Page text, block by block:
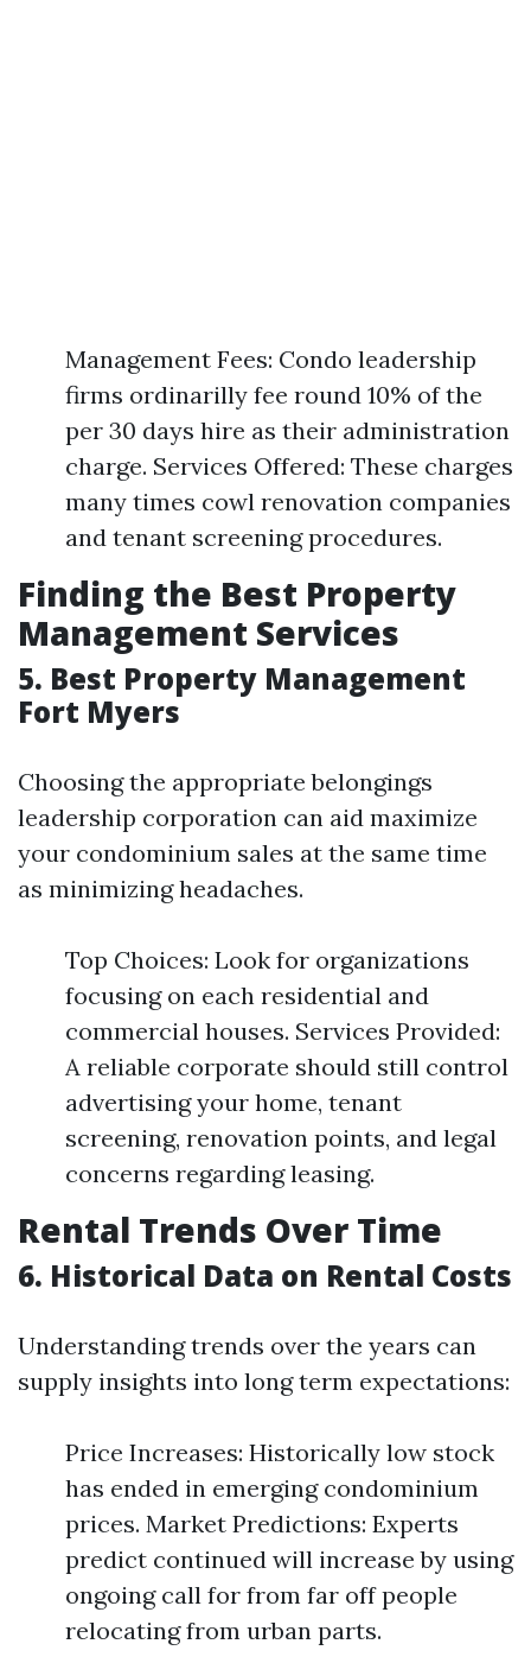
Management Fees: Condo leadership
firms ordinarilly fee round 10% of the
per 30 days hire as their administration
charge. Services Offered: These charges
many times cowl renovation companies
and tenant screening procedures.
Finding the Best Property
Management Services
5. Best Property Management
Fort Myers
Choosing the appropriate belongings
leadership corporation can aid maximize
your condominium sales at the same time
as minimizing headaches.
Top Choices: Look for organizations
focusing on each residential and
commercial houses. Services Provided:
A reliable corporate should still control
advertising your home, tenant
screening, renovation points, and legal
concerns regarding leasing.
Rental Trends Over Time
6. Historical Data on Rental Costs
Understanding trends over the years can
supply insights into long term expectations:
Price Increases: Historically low stock
has ended in emerging condominium
prices. Market Predictions: Experts
predict continued will increase by using
ongoing call for from far off people
relocating from urban parts.